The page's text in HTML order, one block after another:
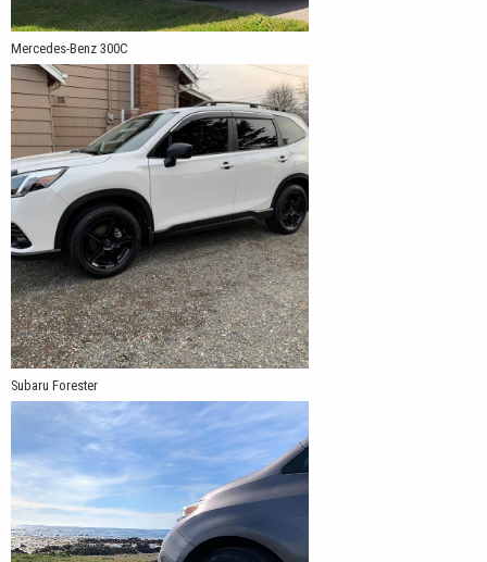
Mercedes-Benz 300C
Subaru Forester